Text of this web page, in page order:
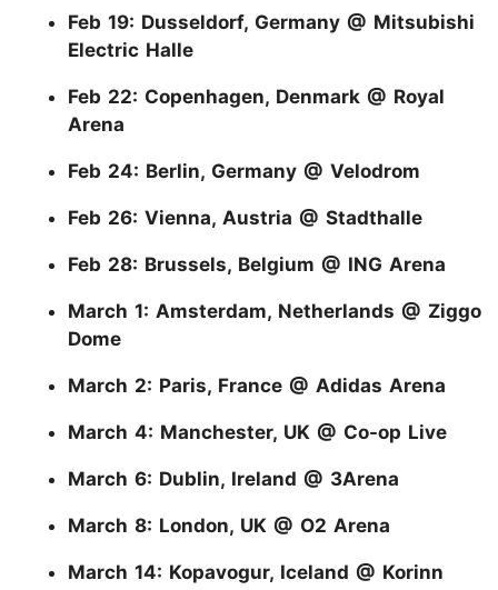
Feb 19: Dusseldorf, Germany @ Mitsubishi
Electric Halle
Feb 22: Copenhagen, Denmark @ Royal
Arena
Feb 24: Berlin, Germany @ Velodrom
Feb 26: Vienna, Austria @ Stadthalle
Feb 28: Brussels, Belgium @ ING Arena
March 1: Amsterdam, Netherlands @ Ziggo
Dome
March 2: Paris, France @ Adidas Arena
March 4: Manchester, UK @ Co-op Live
March 6: Dublin, Ireland @ 3Arena
March 8: London, UK @ O2 Arena
March 14: Kopavogur, Iceland @ Korinn